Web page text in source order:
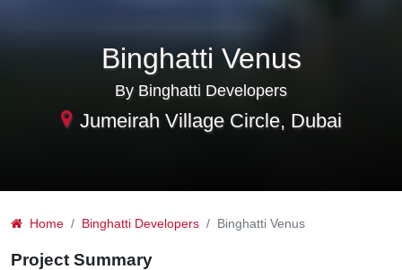
Binghatti Venus
By Binghatti Developers
Jumeirah Village Circle, Dubai
Home Binghatti Developers Binghatti Venus
Project Summary